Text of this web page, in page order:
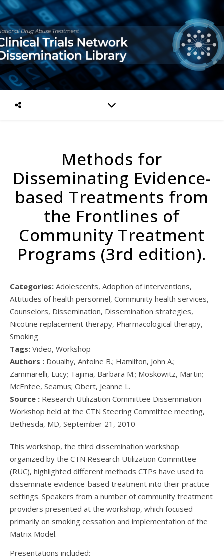
Methods for
Disseminating Evidence-
based Treatments from
the Frontlines of
Community Treatment
Programs (3rd edition).
This workshop, the third dissemination workshop
organized by the CTN Research Utilization Committee
(RUC), highlighted different methods CTPs have used to
disseminate evidence-based treatment into their practice
settings. Speakers from a number of community treatment
providers presented at the workshop, which focused
primarily on smoking cessation and implementation of the
Matrix Model.
Presentations included:
Categories: Adolescents, Adoption of interventions,
Attitudes of health personnel, Community health services,
Counselors, Dissemination, Dissemination strategies,
Nicotine replacement therapy, Pharmacological therapy,
Smoking
Tags: Video, Workshop
Authors : Douaihy, Antoine B.; Hamilton, John A.;
Zammarelli, Lucy; Tajima, Barbara M.; Moskowitz, Martin;
McEntee, Seamus; Obert, Jeanne L.
Source : Research Utilization Committee Dissemination
Workshop held at the CTN Steering Committee meeting,
Bethesda, MD, September 21, 2010